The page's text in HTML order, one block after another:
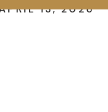
13, 2026